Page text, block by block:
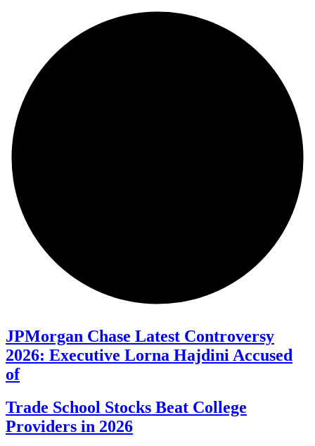
JPMorgan Chase Latest Controversy
2026: Executive Lorna Hajdini Accused
of
Trade School Stocks Beat College
Providers in 2026